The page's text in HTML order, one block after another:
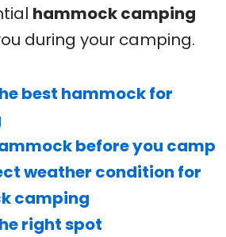
hammock camping
during your camping.
best hammock for
before you camp
weather condition for
camping
right spot